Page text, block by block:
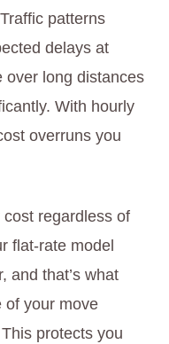
patterns
delays at
over long distances
With hourly
overruns you
regardless of
flat-rate model
and that’s what
of your move
protects you